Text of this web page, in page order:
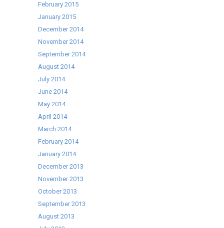
February 2015
January 2015
December 2014
November 2014
September 2014
August 2014
July 2014
June 2014
May 2014
April 2014
March 2014
February 2014
January 2014
December 2013
November 2013
October 2013
September 2013
August 2013